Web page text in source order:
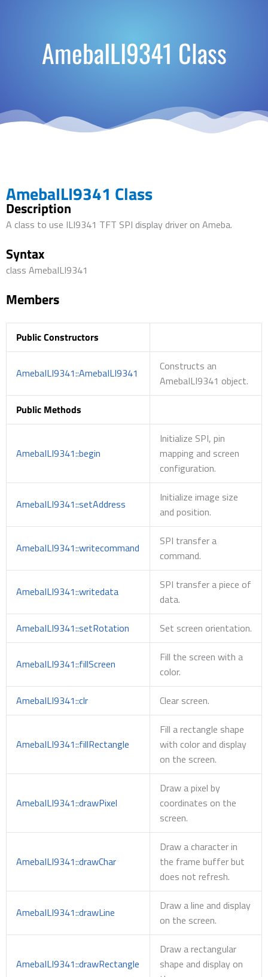
AmebaILI9341 Class
AmebaILI9341 Class
Description
A class to use ILI9341 TFT SPI display driver on Ameba.
Syntax
class AmebaILI9341
Members
Public Constructors
AmebaILI9341::AmebaILI9341
Constructs an
AmebaILI9341 object.
Public Methods
AmebaILI9341::begin
Initialize SPI, pin
mapping and screen
configuration.
AmebaILI9341::setAddress
Initialize image size
and position.
AmebaILI9341::writecommand
SPI transfer a
command.
AmebaILI9341::writedata
SPI transfer a piece of
data.
AmebaILI9341::setRotation
Set screen orientation.
AmebaILI9341::fillScreen
Fill the screen with a
color.
AmebaILI9341::clr
Clear screen.
AmebaILI9341::fillRectangle
Fill a rectangle shape
with color and display
on the screen.
AmebaILI9341::drawPixel
Draw a pixel by
coordinates on the
screen.
AmebaILI9341::drawChar
Draw a character in
the frame buffer but
does not refresh.
AmebaILI9341::drawLine
Draw a line and display
on the screen.
AmebaILI9341::drawRectangle
Draw a rectangular
shape and display on